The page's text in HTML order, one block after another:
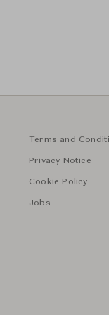
Terms and
Privacy Notice
Cookie Policy
Jobs